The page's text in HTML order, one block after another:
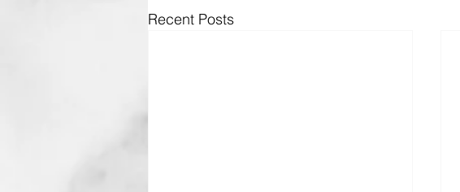
Recent Posts